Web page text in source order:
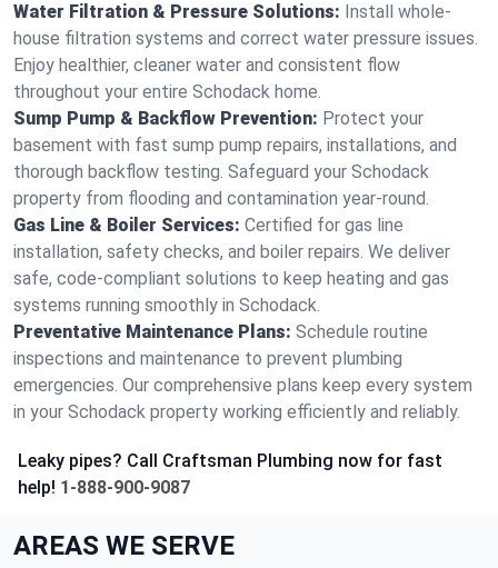
Water Filtration & Pressure Solutions: Install whole-
house filtration systems and correct water pressure issues.
Enjoy healthier, cleaner water and consistent flow
throughout your entire Schodack home.
Sump Pump & Backflow Prevention: Protect your
basement with fast sump pump repairs, installations, and
thorough backflow testing. Safeguard your Schodack
property from flooding and contamination year-round.
Gas Line & Boiler Services: Certified for gas line
installation, safety checks, and boiler repairs. We deliver
safe, code-compliant solutions to keep heating and gas
systems running smoothly in Schodack.
Preventative Maintenance Plans: Schedule routine
inspections and maintenance to prevent plumbing
emergencies. Our comprehensive plans keep every system
in your Schodack property working efficiently and reliably.
Leaky pipes? Call Craftsman Plumbing now for fast
help! 1-888-900-9087
AREAS WE SERVE